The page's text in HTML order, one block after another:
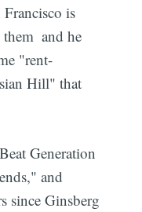
is
 and he
"rent-
Hill" that
Generation
and
since Ginsberg